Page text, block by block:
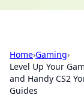
Home›Gaming›
Level Up Your
and Handy CS2
Guides